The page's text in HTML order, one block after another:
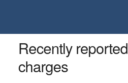
Recently reported
charges